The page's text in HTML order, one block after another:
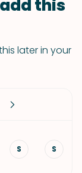
this
later in your
S S